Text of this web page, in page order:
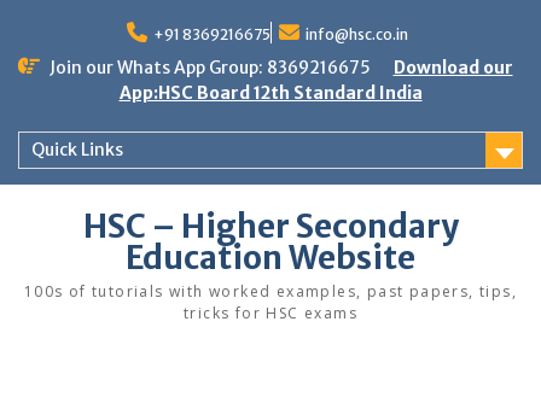
content
+91 8369216675 info@hsc.co.in
Join our Whats App Group: 8369216675
Download our
App:HSC Board 12th Standard India
Quick Links
HSC – Higher Secondary
Education Website
100s of tutorials with worked examples, past papers, tips,
tricks for HSC exams